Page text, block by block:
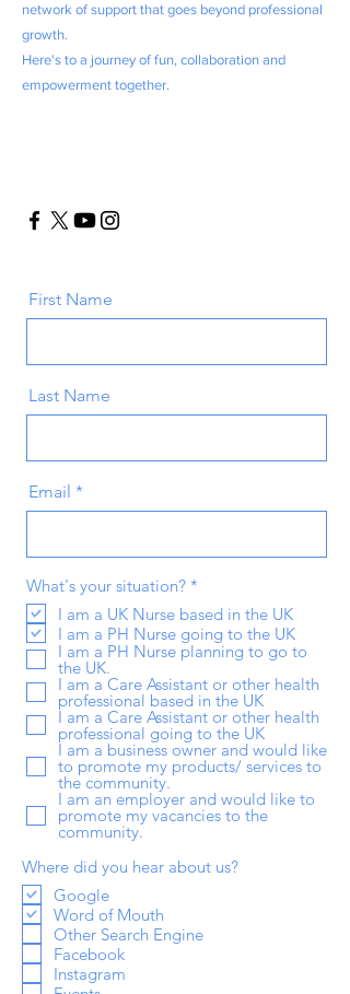
network of support that goes beyond professional
growth.
Here's to a journey of fun, collaboration and
empowerment together.
First Name
Last Name
Email
What's your situation? *
q
u
i
e
d
I am a UK Nurse based in the UK
I am a PH Nurse going to the UK
I am a PH Nurse planning to go to
the UK.
I am a Care Assistant or other health
professional based in the UK
I am a Care Assistant or other health
professional going to the UK
I am a business owner and would like
to promote my products/ services to
the community.
I am an employer and would like to
promote my vacancies to the
community.
Where did you hear about us?
Google
Word of Mouth
Other Search Engine
Facebook
Instagram